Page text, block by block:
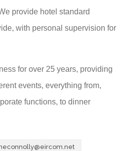
provide hotel standard
with personal supervision for
for over 25 years, providing
events, everything from,
functions, to dinner